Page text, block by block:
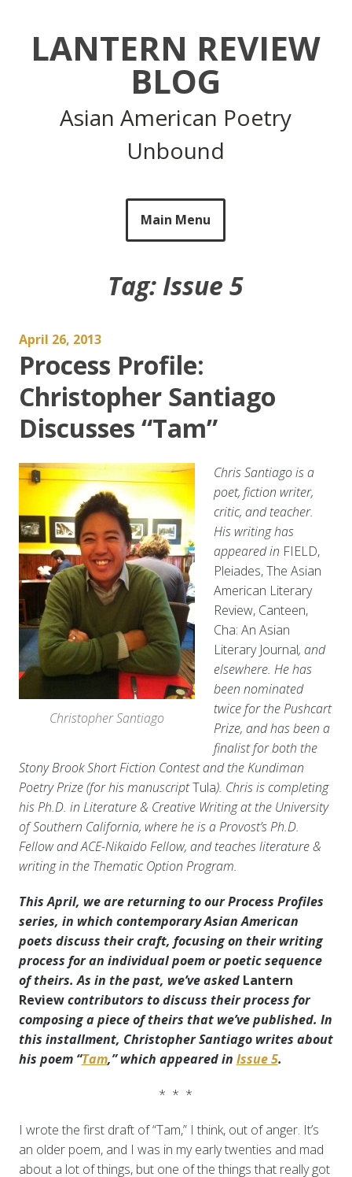
LANTERN REVIEW
BLOG
Asian American Poetry
Unbound
Main Menu
Tag: Issue 5
April 26, 2013
Process Profile:
Christopher Santiago
Discusses “Tam”
Christopher Santiago
Chris Santiago is a
poet, fiction writer,
critic, and teacher.
His writing has
appeared in FIELD,
Pleiades, The Asian
American Literary
Review, Canteen,
Cha: An Asian
Literary Journal, and
elsewhere. He has
been nominated
twice for the Pushcart
Prize, and has been a
finalist for both the
Stony Brook Short Fiction Contest and the Kundiman
Poetry Prize (for his manuscriptTula). Chris is completing
his Ph.D. in Literature & Creative Writing at the University
of Southern California, where he is a Provost’s Ph.D.
Fellow and ACE-Nikaido Fellow, and teaches literature &
writing in the Thematic Option Program.
This April, we are returning to our Process Profiles
series, in which contemporary Asian American
poets discuss their craft, focusing on their writing
process for an individual poem or poetic sequence
of theirs. As in the past, we’ve asked Lantern
Reviewcontributors to discuss their process for
composing a piece of theirs that we’ve published. In
this installment, Christopher Santiago writes about
his poem “Tam,” which appeared in Issue 5.
* * *
I wrote the first draft of “Tam,” I think, out of anger. It’s
an older poem, and I was in my early twenties and mad
about a lot of things, but one of the things that really got